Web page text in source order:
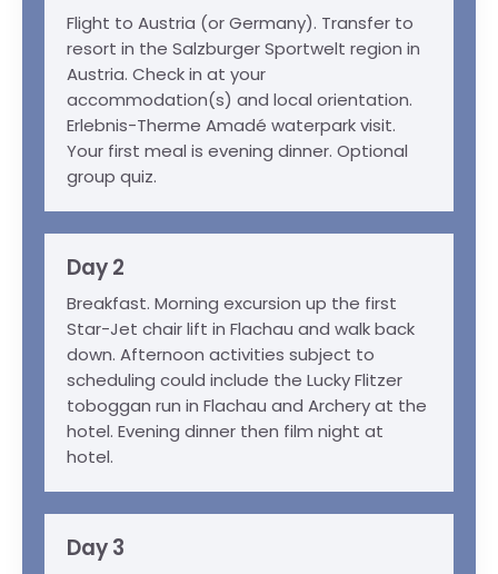
Flight to Austria (or Germany). Transfer to
resort in the Salzburger Sportwelt region in
Austria. Check in at your
accommodation(s) and local orientation.
Erlebnis-Therme Amadé waterpark visit.
Your first meal is evening dinner. Optional
group quiz.
Day 2
Breakfast. Morning excursion up the first
Star-Jet chair lift in Flachau and walk back
down. Afternoon activities subject to
scheduling could include the Lucky Flitzer
toboggan run in Flachau and Archery at the
hotel. Evening dinner then film night at
hotel.
Day 3